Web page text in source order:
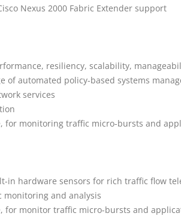
Nexus 2000 Fabric Extender support
resiliency, scalability,
of automated policy-based systems
services
monitoring traffic micro-bursts and
in hardware sensors for rich traffic flow
monitoring and analysis
monitor traffic micro-bursts and